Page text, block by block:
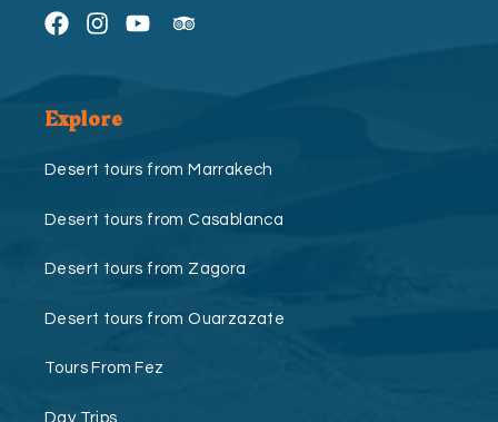
Explore
Desert tours from Marrakech
Desert tours from Casablanca
Desert tours from Zagora
Desert tours from Ouarzazate
Tours From Fez
Day Trips